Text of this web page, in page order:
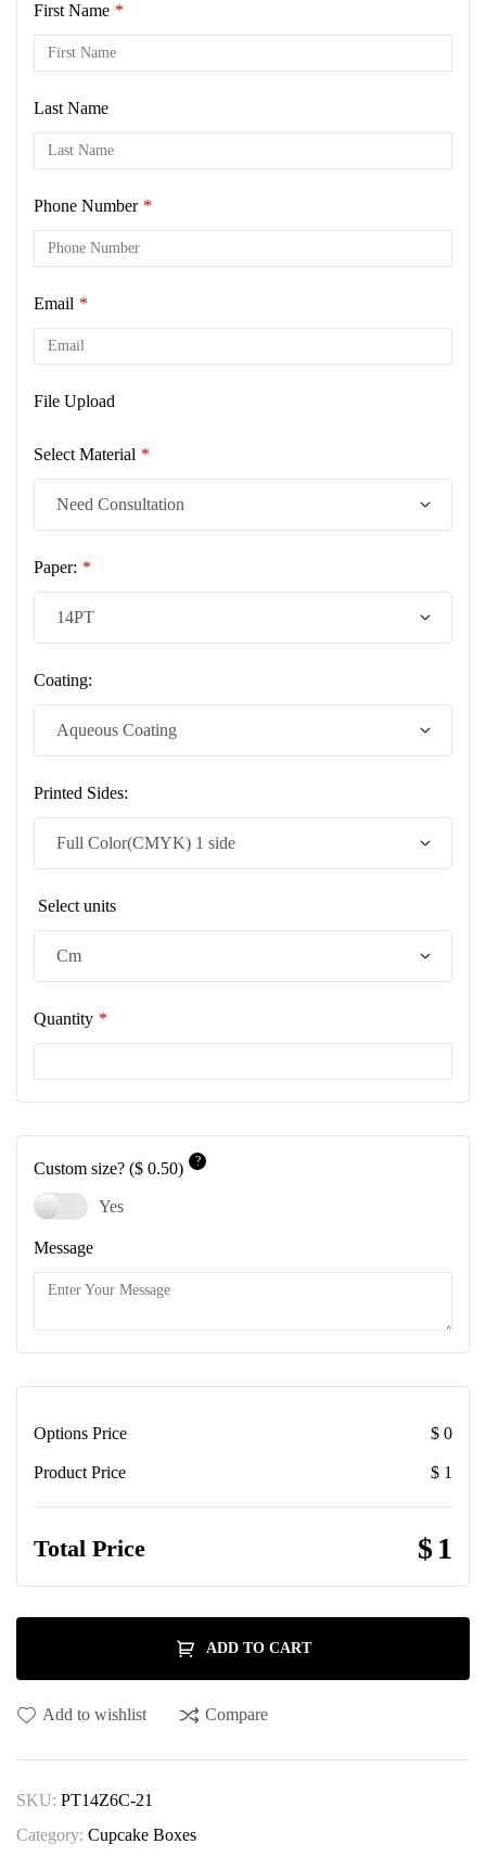
First Name *
Last Name
Phone Number *
Email *
File Upload
Select Material *
Paper: *
Coating:
Printed Sides:
Select units
Quantity *
Custom size? ($ 0.50) ?
Yes
Message
Options Price $ 0
Product Price $ 1
Total Price $1
ADD TO CART
Add to wishlist Compare
SKU: PT14Z6C-21
Category: Cupcake Boxes